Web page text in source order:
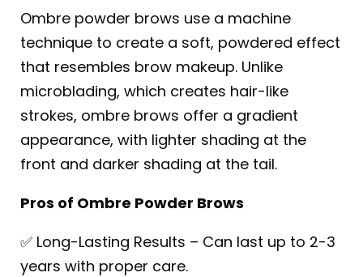
Ombre powder brows use a machine
technique to create a soft, powdered effect
that resembles brow makeup. Unlike
microblading, which creates hair-like
strokes, ombre brows offer a gradient
appearance, with lighter shading at the
front and darker shading at the tail.
Pros of Ombre Powder Brows
✅ Long-Lasting Results – Can last up to 2-3
years with proper care.